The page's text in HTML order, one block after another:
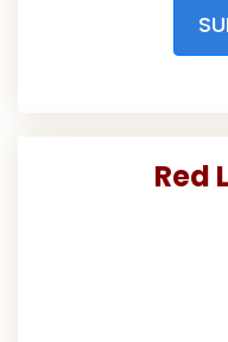
Red